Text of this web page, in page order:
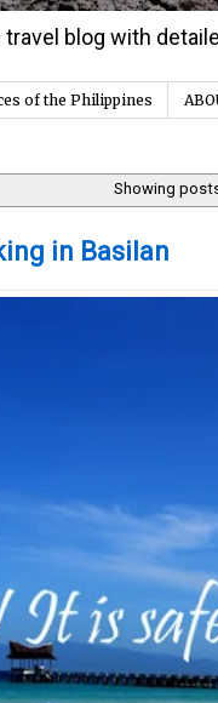
blog with
of the Philippines
Showing
in Basilan